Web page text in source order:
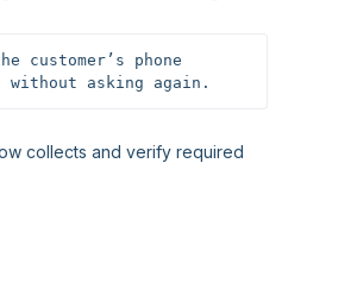
customer’s phone
without asking again.
collects and verify required